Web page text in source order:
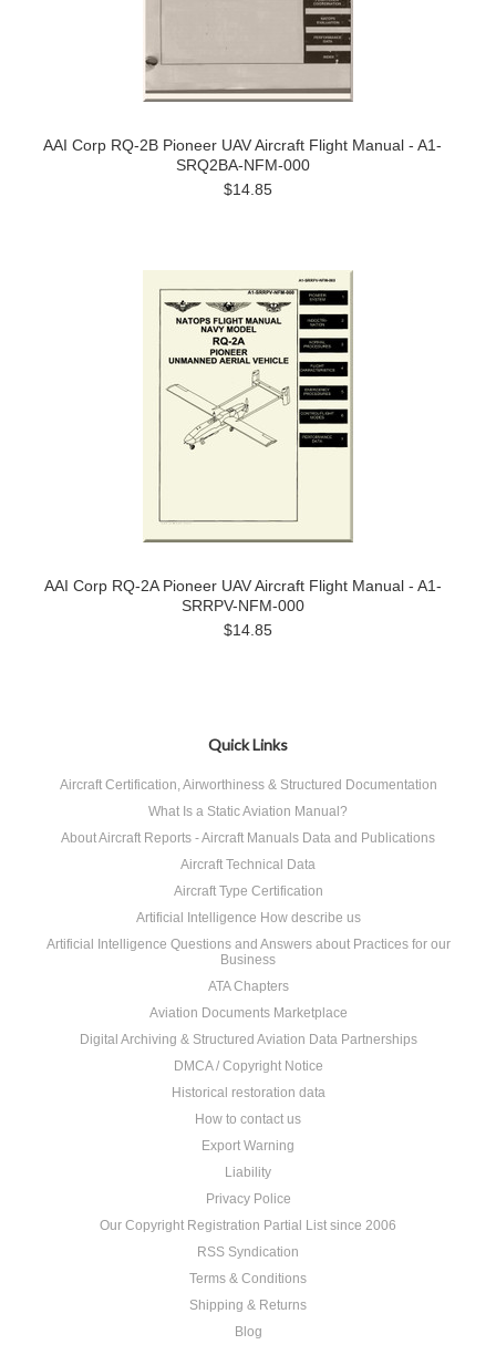
AAI Corp RQ-2B Pioneer UAV Aircraft Flight Manual - A1-
SRQ2BA-NFM-000
$14.85
AAI Corp RQ-2A Pioneer UAV Aircraft Flight Manual - A1-
SRRPV-NFM-000
$14.85
Quick Links
Aircraft Certification, Airworthiness & Structured Documentation
What Is a Static Aviation Manual?
About Aircraft Reports - Aircraft Manuals Data and Publications
Aircraft Technical Data
Aircraft Type Certification
Artificial Intelligence How describe us
Artificial Intelligence Questions and Answers about Practices for our
Business
ATA Chapters
Aviation Documents Marketplace
Digital Archiving & Structured Aviation Data Partnerships
DMCA / Copyright Notice
Historical restoration data
How to contact us
Export Warning
Liability
Privacy Police
Our Copyright Registration Partial List since 2006
RSS Syndication
Terms & Conditions
Shipping & Returns
Blog